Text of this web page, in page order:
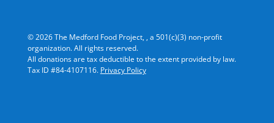
©2026 The Medford Food Project, , a 501(c)(3) non-profit
organization. All rights reserved.
All donations are tax deductible to the extent provided by law.
Tax ID #84-4107116. Privacy Policy